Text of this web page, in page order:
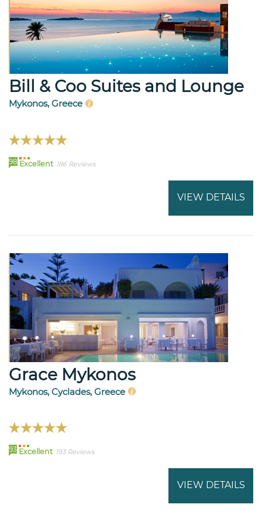
Bill & Coo Suites and Lounge
Mykonos, Greece
98 Excellent 186 Reviews
VIEW DETAILS
Grace Mykonos
Mykonos, Cyclades, Greece
93 Excellent 193 Reviews
VIEW DETAILS